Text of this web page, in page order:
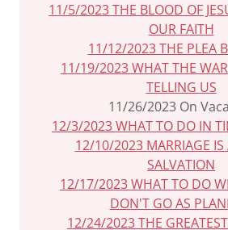
11/5/2023 THE BLOOD OF
OUR FAITH
11/12/2023 THE PLEA
11/19/2023 WHAT THE WAR
TELLING US
11/26/2023 On
12/3/2023 WHAT TO DO IN
12/10/2023 MARRIAGE IS
SALVATION
12/17/2023 WHAT TO DO
DON'T GO AS
12/24/2023 THE